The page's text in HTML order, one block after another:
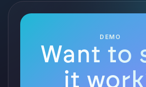
DEMO
Want to
it